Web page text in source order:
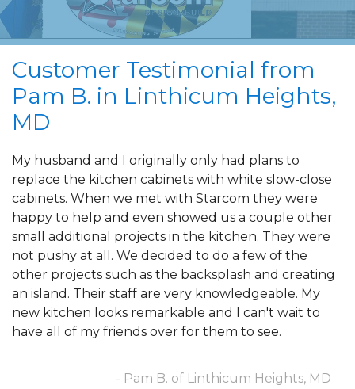
SERVICES
OUR WORK
REVIEWS
ABOUT US
SERVICE AREA
Customer Testimonial from
Pam B. in Linthicum Heights,
MD
My husband and I originally only had plans to
replace the kitchen cabinets with white slow-close
cabinets. When we met with Starcom they were
happy to help and even showed us a couple other
small additional projects in the kitchen. They were
not pushy at all. We decided to do a few of the
other projects such as the backsplash and creating
an island. Their staff are very knowledgeable. My
new kitchen looks remarkable and I can't wait to
have all of my friends over for them to see.
- Pam B. of Linthicum Heights, MD